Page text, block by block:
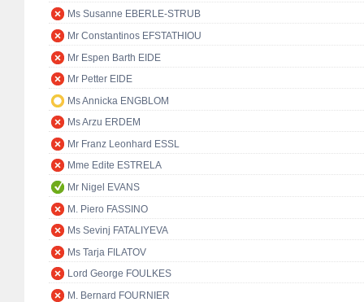
Ms Susanne EBERLE-STRUB
Mr Constantinos EFSTATHIOU
Mr Espen Barth EIDE
Mr Petter EIDE
Ms Annicka ENGBLOM
Ms Arzu ERDEM
Mr Franz Leonhard ESSL
Mme Edite ESTRELA
Mr Nigel EVANS
M. Piero FASSINO
Ms Sevinj FATALIYEVA
Ms Tarja FILATOV
Lord George FOULKES
M. Bernard FOURNIER